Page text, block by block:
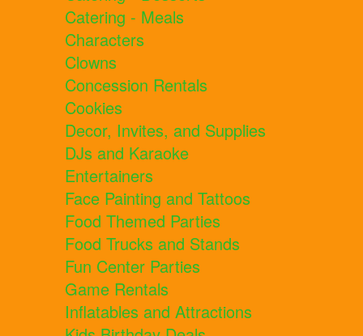
Catering - Meals
Characters
Clowns
Concession Rentals
Cookies
Decor, Invites, and Supplies
DJs and Karaoke
Entertainers
Face Painting and Tattoos
Food Themed Parties
Food Trucks and Stands
Fun Center Parties
Game Rentals
Inflatables and Attractions